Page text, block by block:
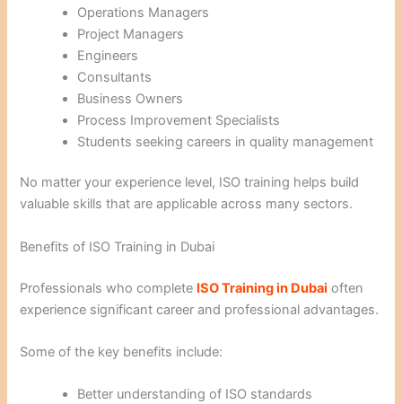
Operations Managers
Project Managers
Engineers
Consultants
Business Owners
Process Improvement Specialists
Students seeking careers in quality management
No matter your experience level, ISO training helps build
valuable skills that are applicable across many sectors.
Benefits of ISO Training in Dubai
Professionals who complete ISO Training in Dubai often
experience significant career and professional advantages.
Some of the key benefits include:
Better understanding of ISO standards